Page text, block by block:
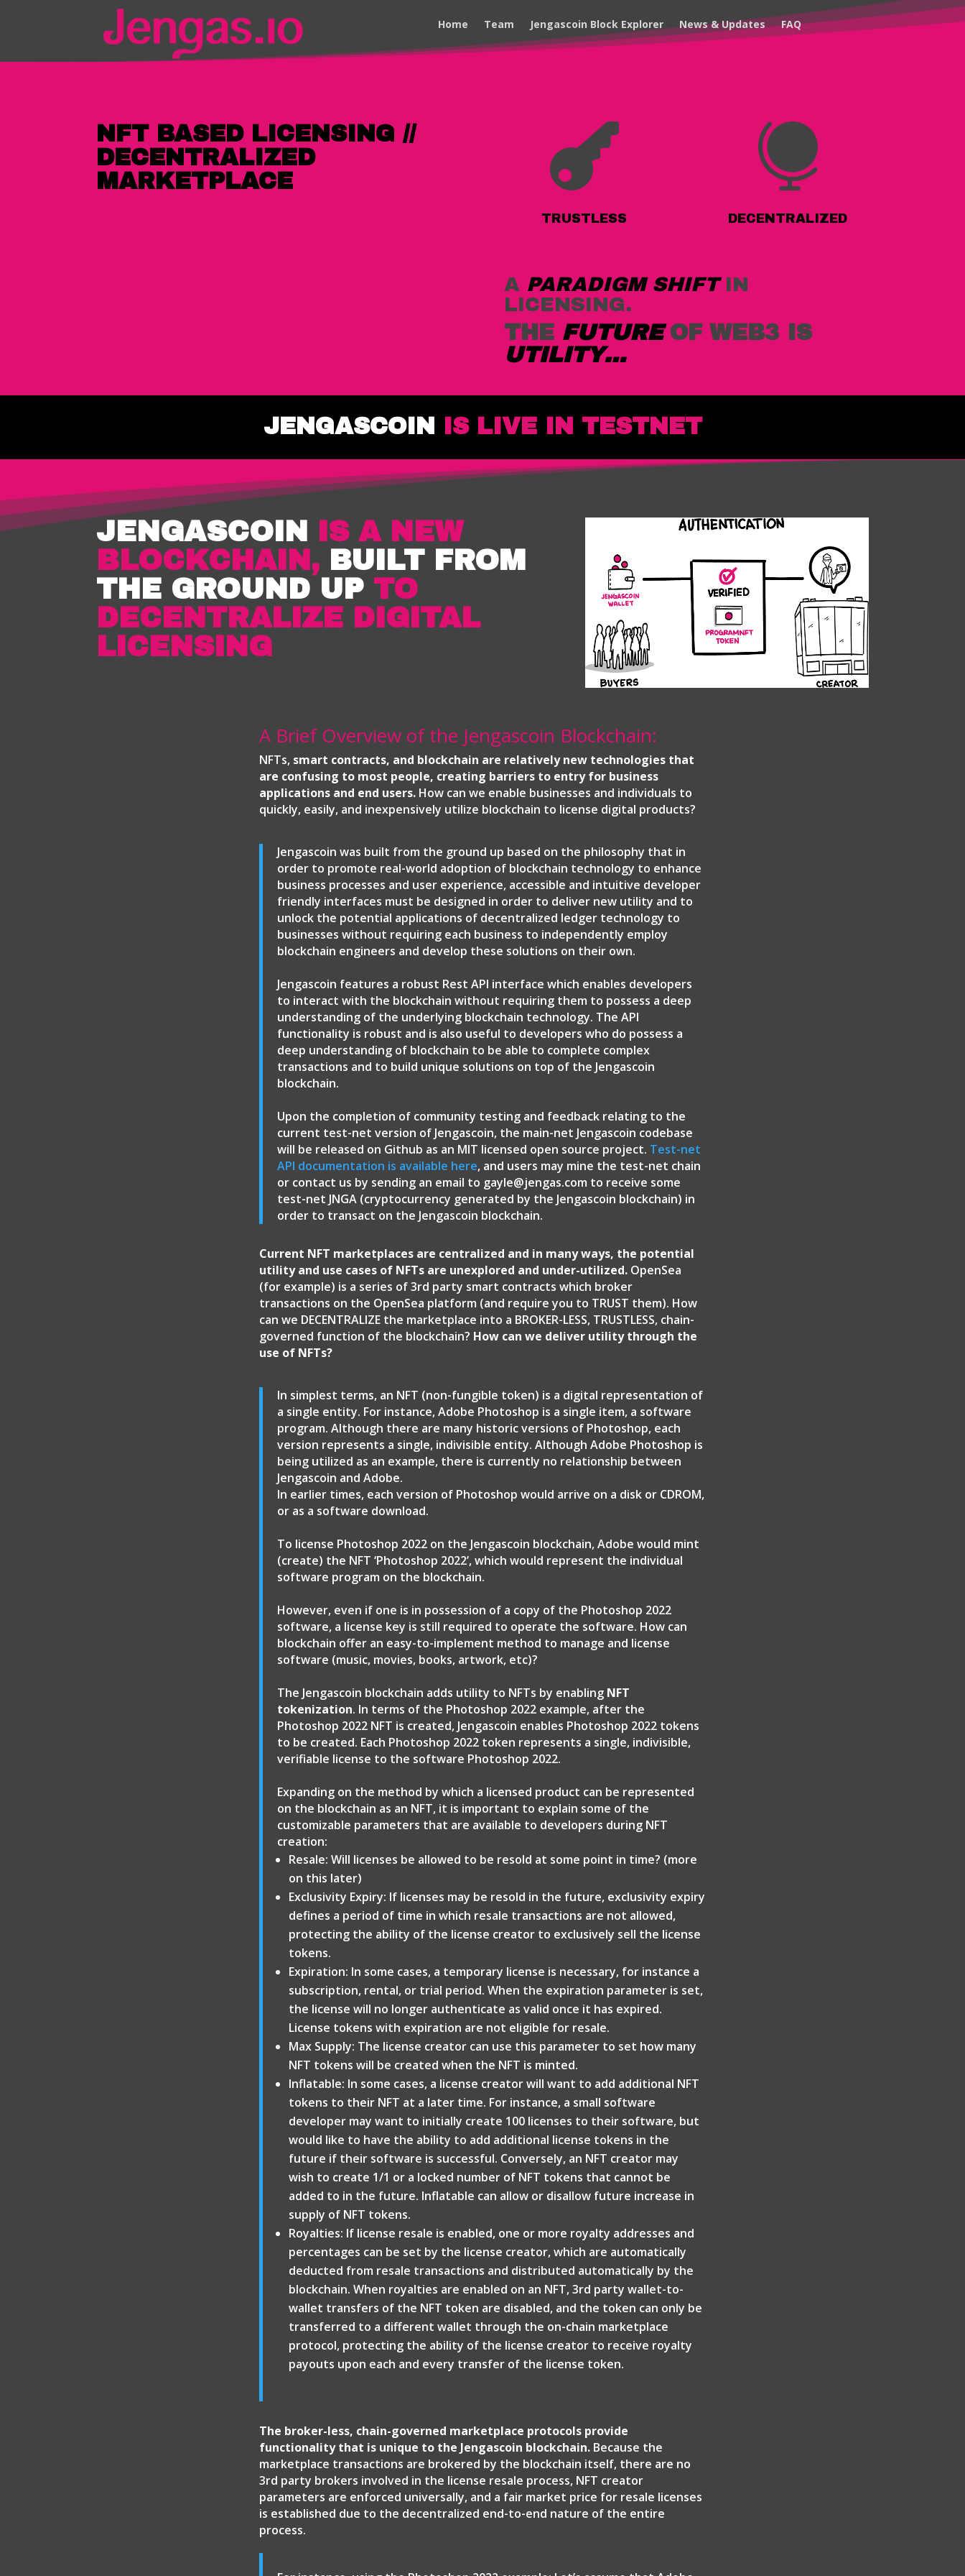
Home Team Jengascoin Block Explorer News & Updates FAQ
NFT BASED LICENSING //
DECENTRALIZED
MARKETPLACE

TRUSTLESS

DECENTRALIZED
A PARADIGM SHIFTIN
LICENSING.
THE FUTUREOF WEB3 IS
UTILITY…
JENGASCOIN IS LIVE IN TESTNET
JENGASCOIN
IS A NEW
BLOCKCHAIN,
BUILT FROM
THE GROUND UP TO
DECENTRALIZE DIGITAL
LICENSING
A Brief Overview of the Jengascoin Blockchain:
NFTs, smart contracts, and blockchain are relatively new technologies that
are confusing to most people, creating barriers to entry for business
applications and end users. How can we enable businesses and individuals to
quickly, easily, and inexpensively utilize blockchain to license digital products?
Jengascoin was built from the ground up based on the philosophy that in
order to promote real-world adoption of blockchain technology to enhance
business processes and user experience, accessible and intuitive developer
friendly interfaces must be designed in order to deliver new utility and to
unlock the potential applications of decentralized ledger technology to
businesses without requiring each business to independently employ
blockchain engineers and develop these solutions on their own.
Jengascoin features a robust Rest API interface which enables developers
to interact with the blockchain without requiring them to possess a deep
understanding of the underlying blockchain technology. The API
functionality is robust and is also useful to developers who do possess a
deep understanding of blockchain to be able to complete complex
transactions and to build unique solutions on top of the Jengascoin
blockchain.
Upon the completion of community testing and feedback relating to the
current test-net version of Jengascoin, the main-net Jengascoin codebase
will be released on Github as an MIT licensed open source project. Test-net
API documentation is available here, and users may mine the test-net chain
or contact us by sending an email to gayle@jengas.com to receive some
test-net JNGA (cryptocurrency generated by the Jengascoin blockchain) in
order to transact on the Jengascoin blockchain.
Current NFT marketplaces are centralized and in many ways, the potential
utility and use cases of NFTs are unexplored and under-utilized. OpenSea
(for example) is a series of 3rd party smart contracts which broker
transactions on the OpenSea platform (and require you to TRUST them). How
can we DECENTRALIZE the marketplace into a BROKER-LESS, TRUSTLESS, chain-
governed function of the blockchain? How can we deliver utility through the
use of NFTs?
In simplest terms, an NFT (non-fungible token) is a digital representation of
a single entity. For instance, Adobe Photoshop is a single item, a software
program. Although there are many historic versions of Photoshop, each
version represents a single, indivisible entity. Although Adobe Photoshop is
being utilized as an example, there is currently no relationship between
Jengascoin and Adobe.
In earlier times, each version of Photoshop would arrive on a disk or CDROM,
or as a software download.
To license Photoshop 2022 on the Jengascoin blockchain, Adobe would mint
(create) the NFT ‘Photoshop 2022’, which would represent the individual
software program on the blockchain.
However, even if one is in possession of a copy of the Photoshop 2022
software, a license key is still required to operate the software. How can
blockchain offer an easy-to-implement method to manage and license
software (music, movies, books, artwork, etc)?
The Jengascoin blockchain adds utility to NFTs by enabling NFT
tokenization. In terms of the Photoshop 2022 example, after the
Photoshop 2022 NFT is created, Jengascoin enables Photoshop 2022 tokens
to be created. Each Photoshop 2022 token represents a single, indivisible,
verifiable license to the software Photoshop 2022.
Expanding on the method by which a licensed product can be represented
on the blockchain as an NFT, it is important to explain some of the
customizable parameters that are available to developers during NFT
creation:
Resale: Will licenses be allowed to be resold at some point in time? (more
on this later)
Exclusivity Expiry: If licenses may be resold in the future, exclusivity expiry
defines a period of time in which resale transactions are not allowed,
protecting the ability of the license creator to exclusively sell the license
tokens.
Expiration: In some cases, a temporary license is necessary, for instance a
subscription, rental, or trial period. When the expiration parameter is set,
the license will no longer authenticate as valid once it has expired.
License tokens with expiration are not eligible for resale.
Max Supply: The license creator can use this parameter to set how many
NFT tokens will be created when the NFT is minted.
Inflatable: In some cases, a license creator will want to add additional NFT
tokens to their NFT at a later time. For instance, a small software
developer may want to initially create 100 licenses to their software, but
would like to have the ability to add additional license tokens in the
future if their software is successful. Conversely, an NFT creator may
wish to create 1/1 or a locked number of NFT tokens that cannot be
added to in the future. Inflatable can allow or disallow future increase in
supply of NFT tokens.
Royalties: If license resale is enabled, one or more royalty addresses and
percentages can be set by the license creator, which are automatically
deducted from resale transactions and distributed automatically by the
blockchain. When royalties are enabled on an NFT, 3rd party wallet-to-
wallet transfers of the NFT token are disabled, and the token can only be
transferred to a different wallet through the on-chain marketplace
protocol, protecting the ability of the license creator to receive royalty
payouts upon each and every transfer of the license token.
The broker-less, chain-governed marketplace protocols provide
functionality that is unique to the Jengascoin blockchain. Because the
marketplace transactions are brokered by the blockchain itself, there are no
3rd party brokers involved in the license resale process, NFT creator
parameters are enforced universally, and a fair market price for resale licenses
is established due to the decentralized end-to-end nature of the entire
process.